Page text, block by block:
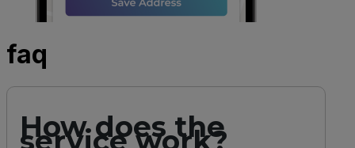
faq
How does the
service work?